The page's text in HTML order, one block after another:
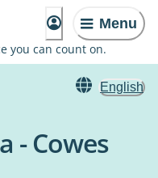
Menu
you can count on.
English
- Cowes